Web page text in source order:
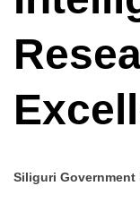
Siliguri